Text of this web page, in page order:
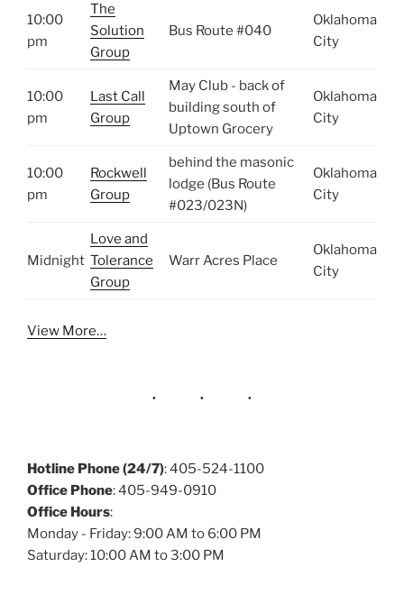
10:00
pm
The
Solution
Group
Bus Route #040
Oklahoma
City
10:00
pm
Last Call
Group
May Club - back of
building south of
Uptown Grocery
Oklahoma
City
10:00
pm
Rockwell
Group
behind the masonic
lodge (Bus Route
#023/023N)
Oklahoma
City
Midnight
Love and
Tolerance
Group
Warr Acres Place
Oklahoma
City
View More…
Hotline Phone (24/7): 405-524-1100
Office Phone: 405-949-0910
Office Hours:
Monday - Friday: 9:00 AM to 6:00 PM
Saturday: 10:00 AM to 3:00 PM